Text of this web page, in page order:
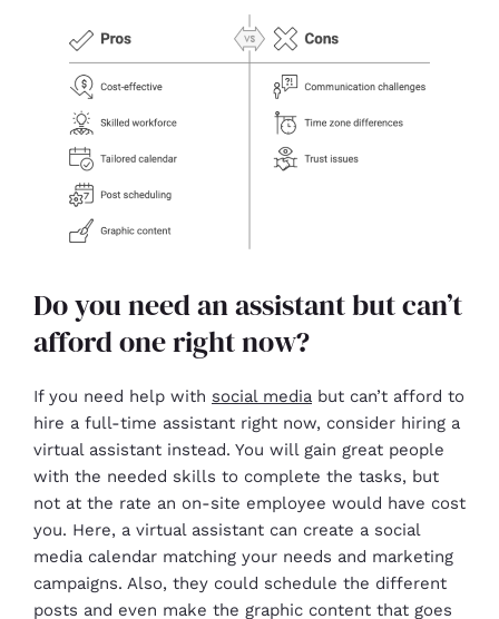
Do you need an assistant but can’t
afford one right now?
If you need help with social media but can’t afford to
hire a full-time assistant right now, consider hiring a
virtual assistant instead. You will gain great people
with the needed skills to complete the tasks, but
not at the rate an on-site employee would have cost
you. Here, a virtual assistant can create a social
media calendar matching your needs and marketing
campaigns. Also, they could schedule the different
posts and even make the graphic content that goes